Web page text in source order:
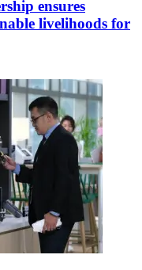
ensures
livelihoods for